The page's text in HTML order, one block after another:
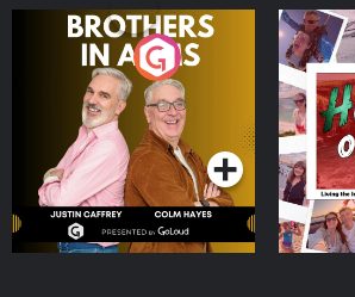
Brothers In Arms
Podcast Series
Home
the
Dream